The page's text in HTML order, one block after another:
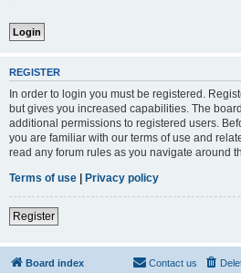
REGISTER
In order to login you must be registered.
but gives you increased capabilities. The
additional permissions to registered users.
you are familiar with our terms of use and
read any forum rules as you navigate around
Terms of use | Privacy policy
Register
Board index Contact us